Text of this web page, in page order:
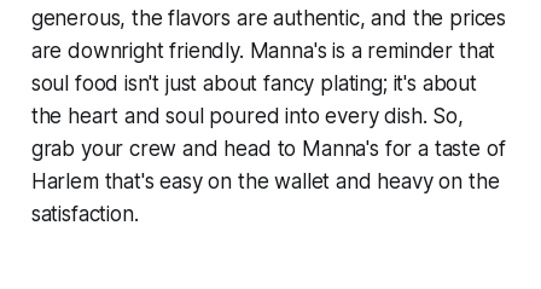
generous, the flavors are authentic, and the prices
are downright friendly. Manna's is a reminder that
soul food isn't just about fancy plating; it's about
the heart and soul poured into every dish. So,
grab your crew and head to Manna's for a taste of
Harlem that's easy on the wallet and heavy on the
satisfaction.